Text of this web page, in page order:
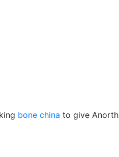
bone china to give